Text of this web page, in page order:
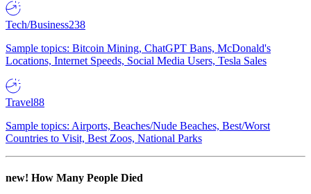
Tech/Business238
Sample topics: Bitcoin Mining, ChatGPT Bans, McDonald's
Locations, Internet Speeds, Social Media Users, Tesla Sales
Travel88
Sample topics: Airports, Beaches/Nude Beaches, Best/Worst
Countries to Visit, Best Zoos, National Parks
new! How Many People Died